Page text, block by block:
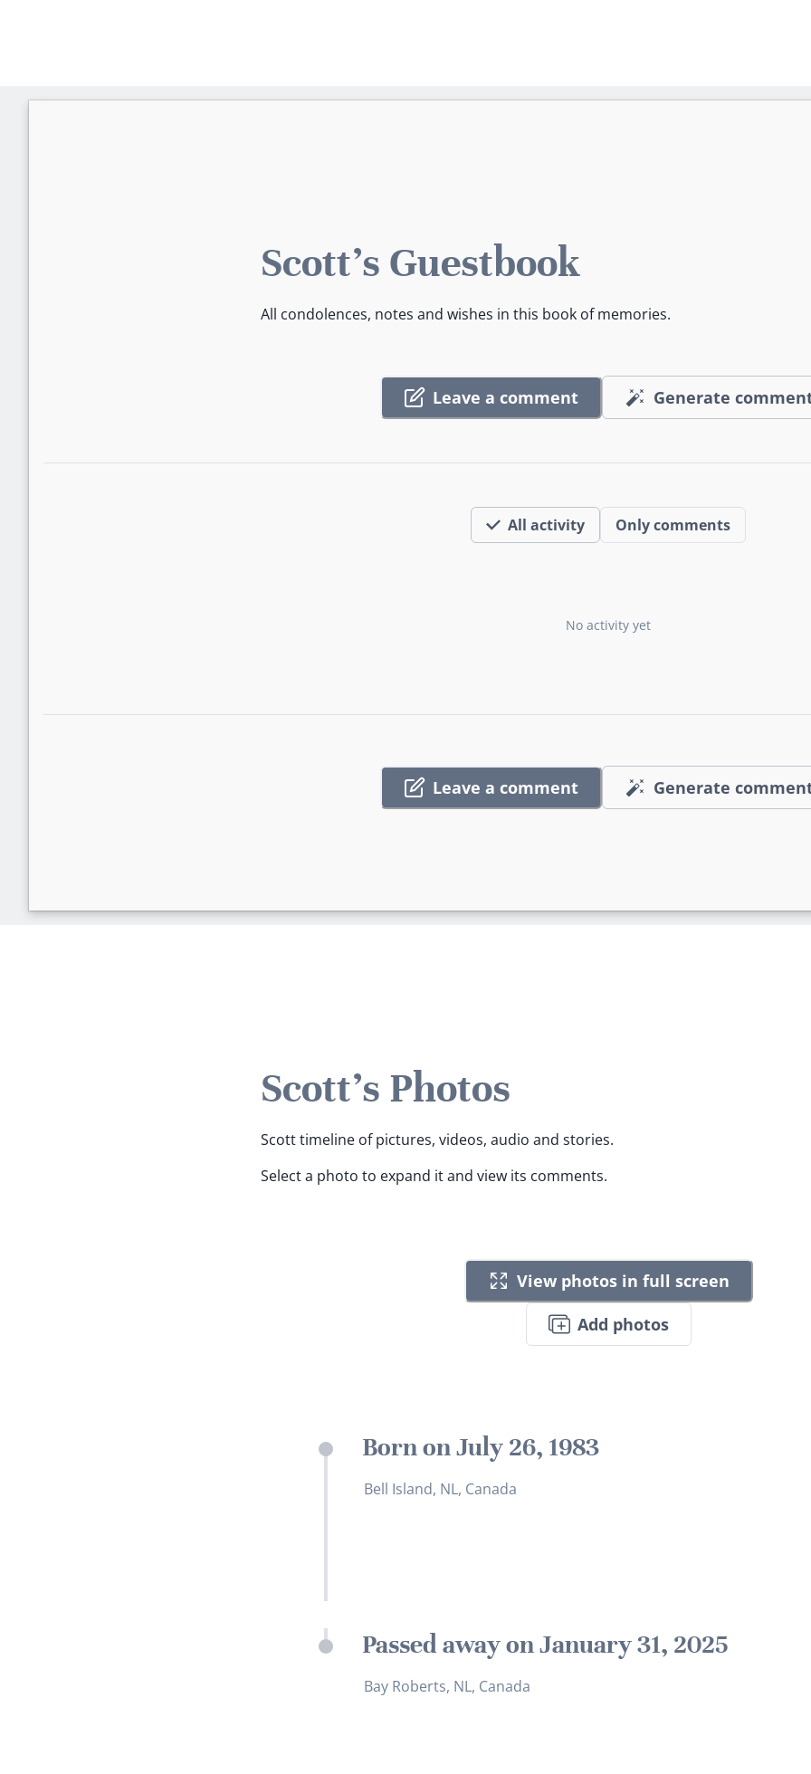
Scott's Guestbook
All condolences, notes and wishes in this book of memories.
Leave a comment Generate
All activity Only comments
No activity yet
Leave a comment Generate
Scott's Photos
Scott timeline of pictures, videos, audio and stories.
Select a photo to expand it and view its comments.
View photos in full screen
Add photos
Born on July 26, 1983
Bell Island, NL, Canada
Passed away on January 31, 2025
Bay Roberts, NL, Canada